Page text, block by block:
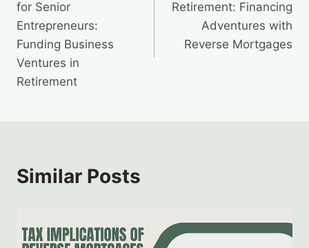
for Senior
Entrepreneurs:
Funding Business
Ventures in
Retirement
Retirement: Financing
Adventures with
Reverse Mortgages
Similar Posts